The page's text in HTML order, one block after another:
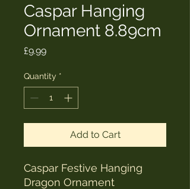
Caspar Hanging
Ornament 8.89cm
£9.99Price
Quantity *
Add to Cart
Caspar Festive Hanging
Dragon Ornament